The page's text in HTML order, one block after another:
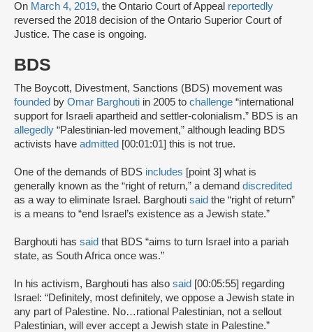
On March 4, 2019, the Ontario Court of Appeal reportedly
reversed the 2018 decision of the Ontario Superior Court of
Justice. The case is ongoing.
BDS
The Boycott, Divestment, Sanctions (BDS) movement was
founded by Omar Barghouti in 2005 to challenge “international
support for Israeli apartheid and settler-colonialism.” BDS is an
allegedly “Palestinian-led movement,” although leading BDS
activists have admitted [00:01:01] this is not true.
One of the demands of BDS includes [point 3] what is
generally known as the “right of return,” a demand discredited
as a way to eliminate Israel. Barghouti said the “right of return”
is a means to “end Israel’s existence as a Jewish state.”
Barghouti has said that BDS “aims to turn Israel into a pariah
state, as South Africa once was.”
In his activism, Barghouti has also said [00:05:55] regarding
Israel: “Definitely, most definitely, we oppose a Jewish state in
any part of Palestine. No…rational Palestinian, not a sellout
Palestinian, will ever accept a Jewish state in Palestine.”